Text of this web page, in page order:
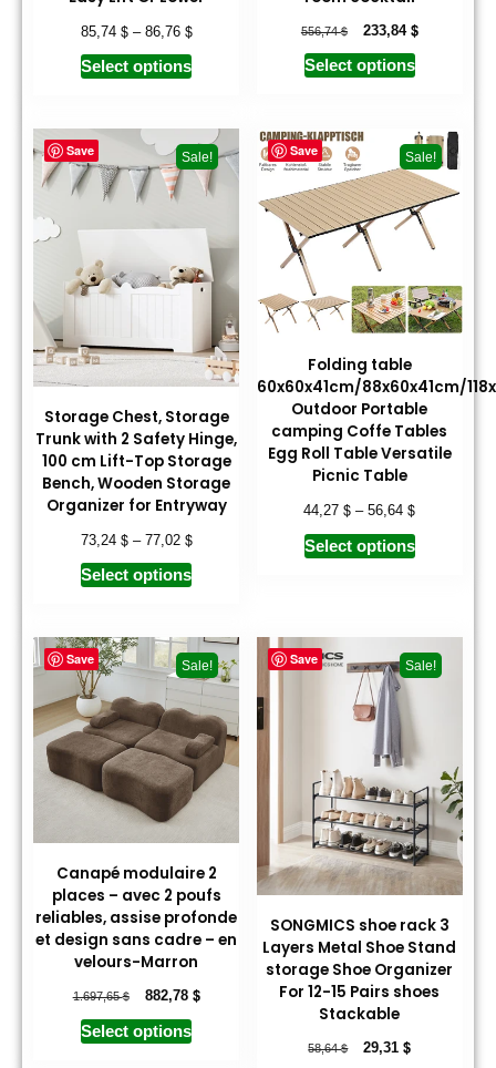
85,74 $– 86,76 $
Select options
556,74$ 233,84 $
Select options
Save Sale!
Storage Chest, Storage
Trunk with 2 Safety Hinge,
100 cm Lift-Top Storage
Bench, Wooden Storage
Organizer for Entryway
73,24 $– 77,02 $
Select options
Save Sale!
Folding table
60x60x41cm/88x60x41cm/
Outdoor Portable
camping Coffe Tables
Egg Roll Table Versatile
Picnic Table
44,27$ –56,64$
Select options
Save Sale!
Canapé modulaire 2
places – avec 2 poufs
reliables, assise profonde
et design sans cadre – en
velours-Marron
1.697,65$ 882,78 $
Select options
Save Sale!
SONGMICS shoe rack 3
Layers Metal Shoe Stand
storage Shoe Organizer
For 12-15 Pairs shoes
Stackable
58,64$ 29,31$